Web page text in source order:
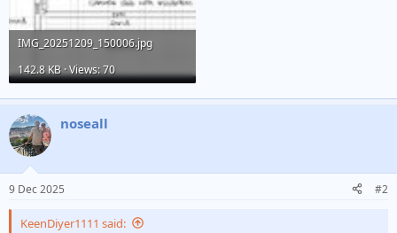
IMG_20251209_150006.jpg
142.8 KB · Views: 70
noseall
9 Dec 2025 #2
KeenDiyer1111 said: